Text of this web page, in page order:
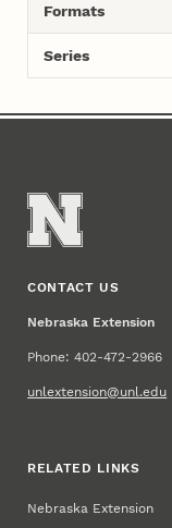
Formats
Series
CONTACT US
Nebraska Extension
Phone: 402-472-2966
unlextension@unl.edu
RELATED LINKS
Nebraska Extension